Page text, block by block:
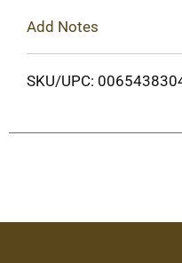
Add Notes
SKU/UPC: